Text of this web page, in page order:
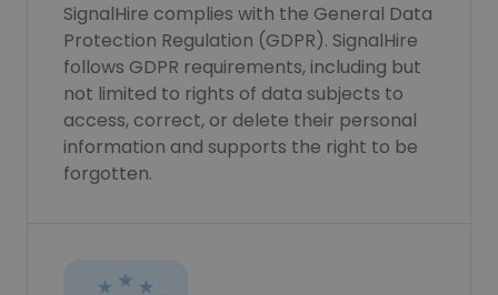
SignalHire complies with the General Data
Protection Regulation (GDPR). SignalHire
follows GDPR requirements, including but
not limited to rights of data subjects to
access, correct, or delete their personal
information and supports the right to be
forgotten.